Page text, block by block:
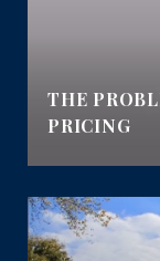
THE
PRICING